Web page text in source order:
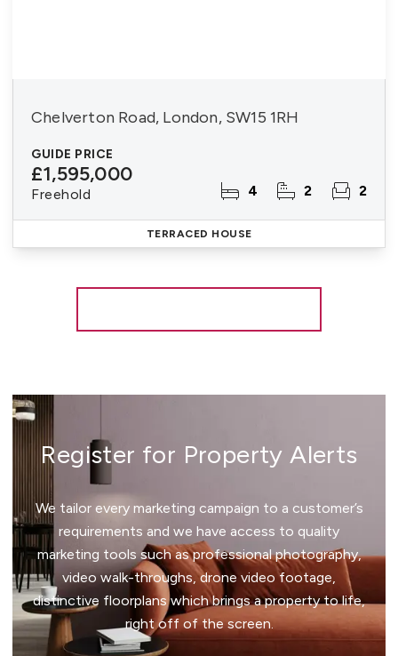
Chelverton Road, London, SW15 1RH
GUIDE PRICE
£1,595,000
Freehold 4 2 2
TERRACED HOUSE
Register for Property Alerts
We tailor every marketing campaign to a customer’s
requirements and we have access to quality
marketing tools such as professional photography,
video walk-throughs, drone video footage,
distinctive floorplans which brings a property to life,
right off of the screen.